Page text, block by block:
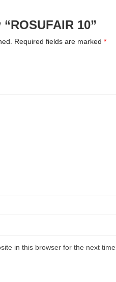
10”
Required fields are marked *
in this browser for the next